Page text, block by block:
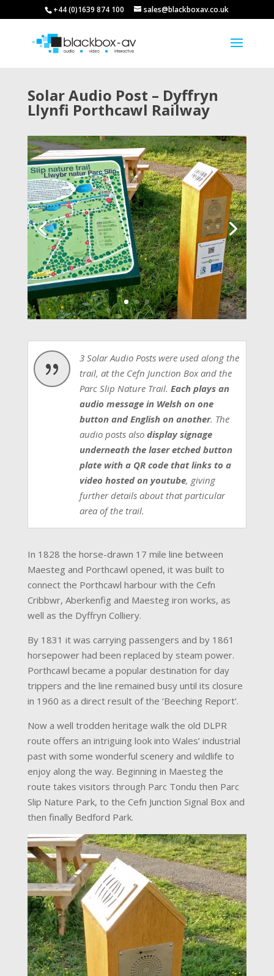
+44 (0)1639 874 100 sales@blackboxav.co.uk
Solar Audio Post – Dyffryn
Llynfi Porthcawl Railway
{
3 Solar Audio Posts were used along the
trail, at the Cefn Junction Box and the
Parc Slip Nature Trail. Each plays an
audio message in Welsh on one
button and English on another. The
audio posts also display signage
underneath the laser etched button
plate with a QR code that links to a
video hosted on youtube, giving
further details about that particular
area of the trail.
In 1828 the horse-drawn 17 mile line between
Maesteg and Porthcawl opened, it was built to
connect the Porthcawl harbour with the Cefn
Cribbwr, Aberkenfig and Maesteg iron works, as
well as the Dyffryn Colliery.
By 1831 it was carrying passengers and by 1861
horsepower had been replaced by steam power.
Porthcawl became a popular destination for day
trippers and the line remained busy until its closure
in 1960 as a direct result of the ‘Beeching Report’.
Now a well trodden heritage walk the old DLPR
route offers an intriguing look into Wales’ industrial
past with some wonderful scenery and wildlife to
enjoy along the way. Beginning in Maesteg the
route takes visitors through Parc Tondu then Parc
Slip Nature Park, to the Cefn Junction Signal Box and
then finally Bedford Park.